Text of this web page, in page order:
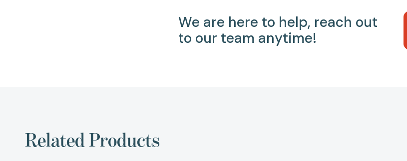
We are here to help, reach out
to our team anytime!
Related Products